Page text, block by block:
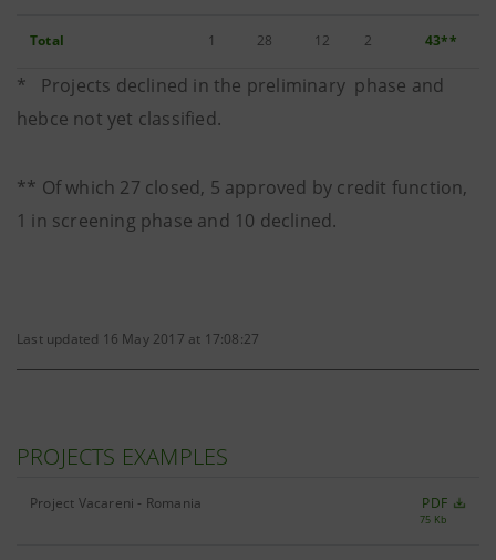
Total 1 28 12 2 43**
* Projects declined in the preliminary phase and
hebce not yet classified.
** Of which 27 closed, 5 approved by credit function,
1 in screening phase and 10 declined.
Last updated 16 May 2017 at 17:08:27
PROJECTS EXAMPLES
Project Vacareni - Romania PDF
75 Kb